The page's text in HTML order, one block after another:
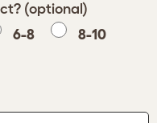
(optional)
6-8 8-10